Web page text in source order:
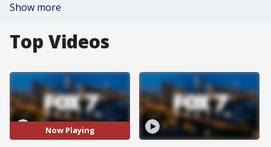
Show more
Top Videos
Now Playing